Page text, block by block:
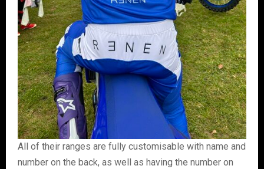
All of their ranges are fully customisable with name and
number on the back, as well as having the number on